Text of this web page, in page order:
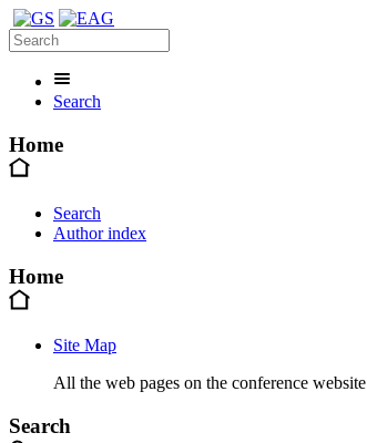
Search
Home
Search
Author index
Home
Site Map
All the web pages on the conference website
Search